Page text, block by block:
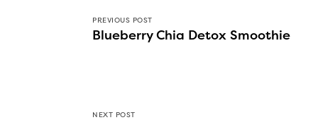
PREVIOUS POST
Blueberry Chia Detox Smoothie
NEXT POST